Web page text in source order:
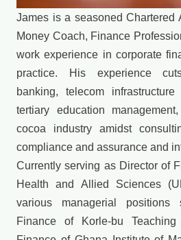
James is a seasoned Chartered
Money Coach, Finance
work experience in corporate
practice. His experience
banking, telecom infrastructure
tertiary education
cocoa industry amidst
compliance and assurance and
Currently serving as Director of
Health and Allied Sciences
various managerial
Finance of Korle-bu